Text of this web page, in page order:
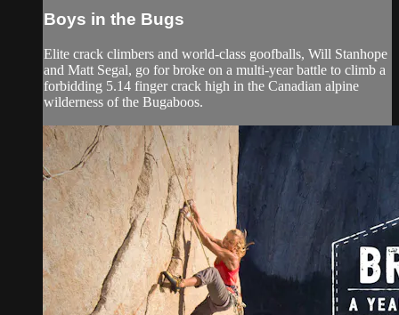
Boys in the Bugs
Elite crack climbers and world-class goofballs, Will Stanhope
and Matt Segal, go for broke on a multi-year battle to climb a
forbidding 5.14 finger crack high in the Canadian alpine
wilderness of the Bugaboos.